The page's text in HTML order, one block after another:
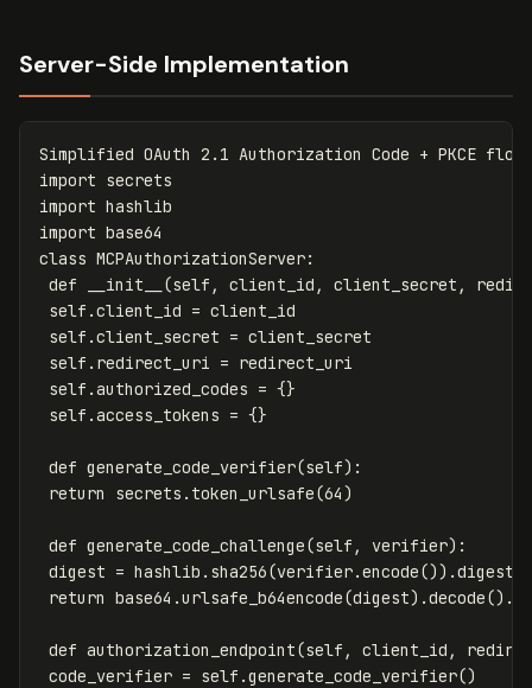
Server-Side Implementation
Simplified OAuth 2.1 Authorization Code + PKCE flow
import secrets
import hashlib
import base64
class MCPAuthorizationServer:
def
__init__ (self , client_id , client_secret ,
self .client_id = client_id
self .client_secret = client_secret
self . redirect_uri = redirect_uri
self .authorized_codes = {}
self .access_tokens = {}
def generate_code_verifier(self):
return
secrets . token_urlsafe(64)
def generate_code_challenge(self , verifier):
digest = hashlib . sha256(verifier.encode()).digest
return base64 .urlsafe_b64encode(digest).decode().
def authorization_endpoint(self , client_id ,
code_verifier = self .generate_code_verifier()